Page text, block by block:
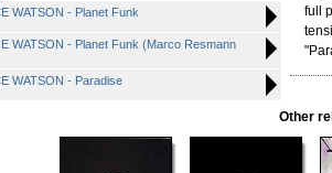
WATSON - Planet Funk
WATSON - Planet Funk (Marco Resmann
WATSON - Paradise
full
Other